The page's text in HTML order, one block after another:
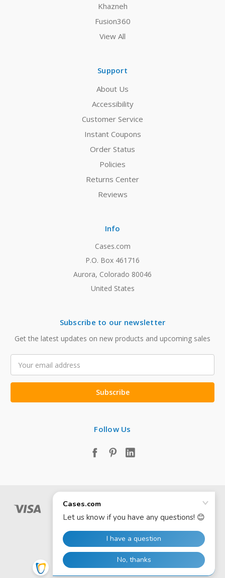
Khazneh
Fusion360
View All
Support
About Us
Accessibility
Customer Service
Instant Coupons
Order Status
Policies
Returns Center
Reviews
Info
Cases.com
P.O. Box 461716
Aurora, Colorado 80046
United States
Subscribe to our newsletter
Get the latest updates on new products and upcoming sales
Address
Follow Us
© 2026 Cases.com